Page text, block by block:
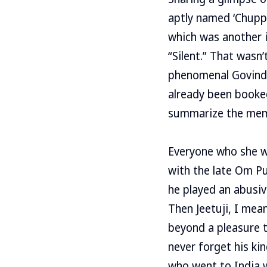
aptly named
which was
“Silent.” That
phenomenal
already been
summarize the
Everyone who
with the late Om
he played an
Then Jeetuji, I
beyond a pleasure
never forget his